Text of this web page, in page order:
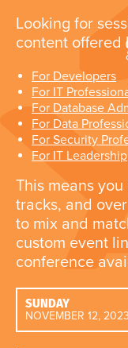
Looking for
content offered
For Developers
For IT
For Database
For Data
For Security
For IT Leadership
This means
tracks, and
to mix and
custom event
conference
SUNDAY
NOVEMBER 12, 2023